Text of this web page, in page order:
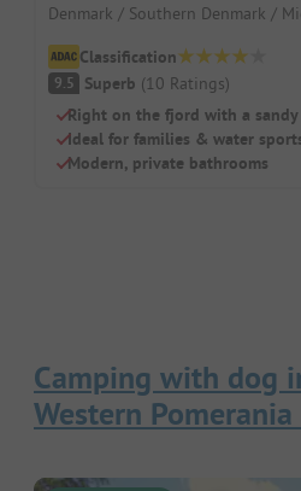
Denmark / Southern Denmark /
Classification
9.5 Superb (10 Ratings)
Right on the fjord with a sandy
Ideal for families & water
Modern, private bathrooms
Camping with dog
Western Pomerania